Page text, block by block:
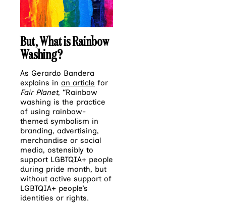
But, What is Rainbow
Washing?
As Gerardo Bandera
explains in an article for
Fair Planet, “Rainbow
washing is the practice
of using rainbow-
themed symbolism in
branding, advertising,
merchandise or social
media, ostensibly to
support LGBTQIA+ people
during pride month, but
without active support of
LGBTQIA+ people’s
identities or rights.